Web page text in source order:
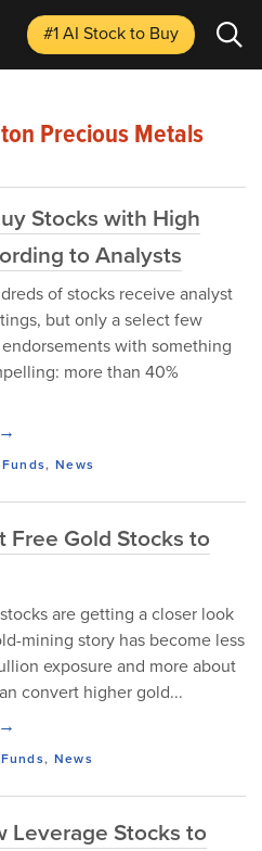
#1 AI Stockto Buy
Precious Metals
Stocks with High
to Analysts
of stocks receive analyst
but only a select few
with something
more than 40%
, News
Free Gold Stocks to
are getting a closer look
mining story has become less
exposure and more about
convert higher gold...
, News
Leverage Stocks to